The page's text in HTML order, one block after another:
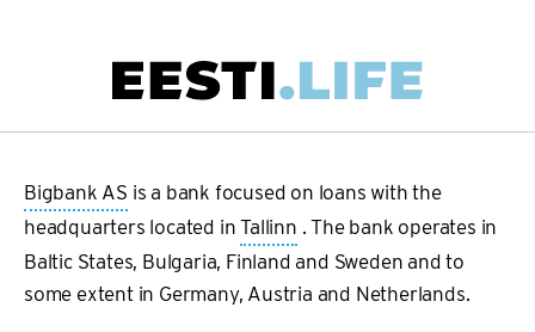
navigation
Bigbank AS is a bank focused on loans with the
headquarters located inTallinn . The bank operates in
Baltic States, Bulgaria, Finland and Sweden and to
some extent in Germany, Austria and Netherlands.